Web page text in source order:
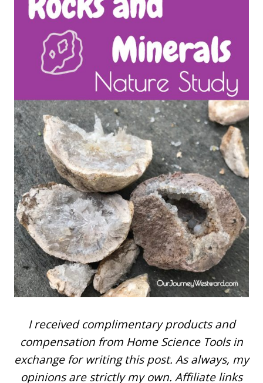
I received complimentary products and
compensation from Home Science Tools in
exchange for writing this post. As always, my
opinions are strictly my own. Affiliate links